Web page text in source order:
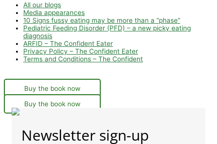
All our blogs
Media appearances
10 Signs fussy eating may be more than a “phase”
Pediatric Feeding Disorder (PFD) – a new picky eating
diagnosis
ARFID – The Confident Eater
Privacy Policy – The Confident Eater
Terms and Conditions – The Confident
Buy the book now
Buy the book now
Newsletter sign-up